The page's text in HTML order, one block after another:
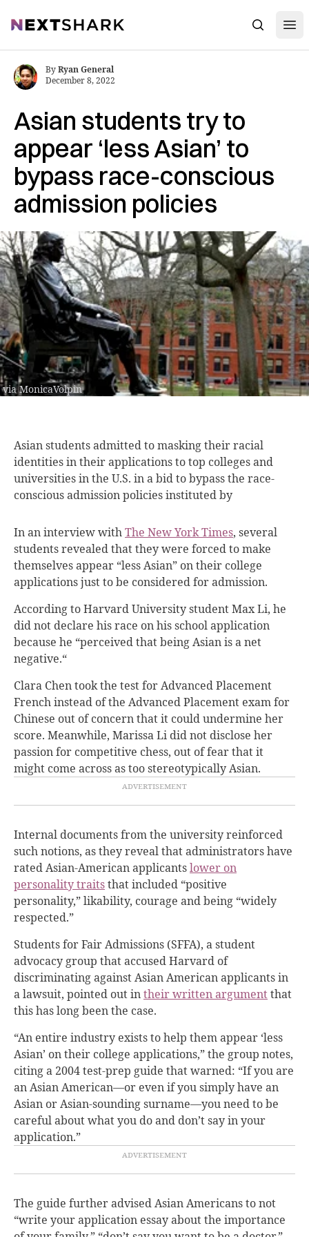
NextShark Search
Asian students try to
appear ‘less Asian’ to
bypass race-conscious
admission policies
via MonicaVolpin
ByRyan General
December 8, 2022
Asian students admittedto masking their racial
identities in their applications to top colleges and
universities in the U.S. in a bid to bypass the race-
conscious admission policies instituted by
In an interview withThe New York Times, several
students revealed that they were forced to make
themselves appear “less Asian” on their college
applications just to be considered for admission.
According to Harvard University student Max Li, he
did not declare his race on his school application
because he “perceived that being Asian is a net
negative.“
Clara Chen took the test for Advanced Placement
French instead of the Advanced Placement exam for
Chinese out of concern that it could undermine her
score. Meanwhile, Marissa Li did not disclose her
passion for competitive chess, out of fear that it
might come across as too stereotypically Asian.
Internal documents from the university reinforced
such notions, as they reveal that administrators have
rated Asian-American applicantslower on
personality traitsthat included “positive
personality,” likability, courage and being “widely
respected.”
Students for Fair Admissions (SFFA), a student
advocacy group that accused Harvard of
discriminating against Asian American applicants in
a lawsuit, pointed out intheir written argumentthat
this has long been the case.
“An entire industry exists to help them appear ‘less
Asian’ on their college applications,” the group notes,
citing a 2004 test-prep guide that warned: “If you are
an Asian American—or even if you simply have an
Asian or Asian-sounding surname—you need to be
careful about what you do and don’t say in your
application.”
The guide further advised Asian Americans to not
“write your application essay about the importance